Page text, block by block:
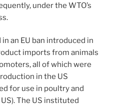
under the WTO’s
an EU ban introduced in
imports from animals
all of which were
in the US
for use in poultry and
The US instituted